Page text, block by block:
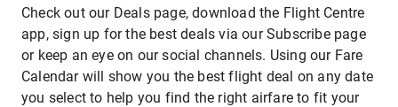
Check out our Deals page, download the Flight Centre
app, sign up for the best deals via our Subscribe page
or keep an eye on our social channels. Using our Fare
Calendar will show you the best flight deal on any date
you select to help you find the right airfare to fit your